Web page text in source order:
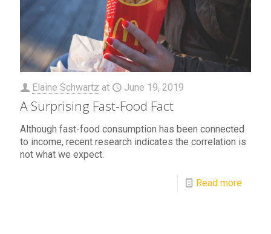
Elaine Schwartz at June 19, 2019
A Surprising Fast-Food Fact
Although fast-food consumption has been connected
to income, recent research indicates the correlation is
not what we expect.
Read more